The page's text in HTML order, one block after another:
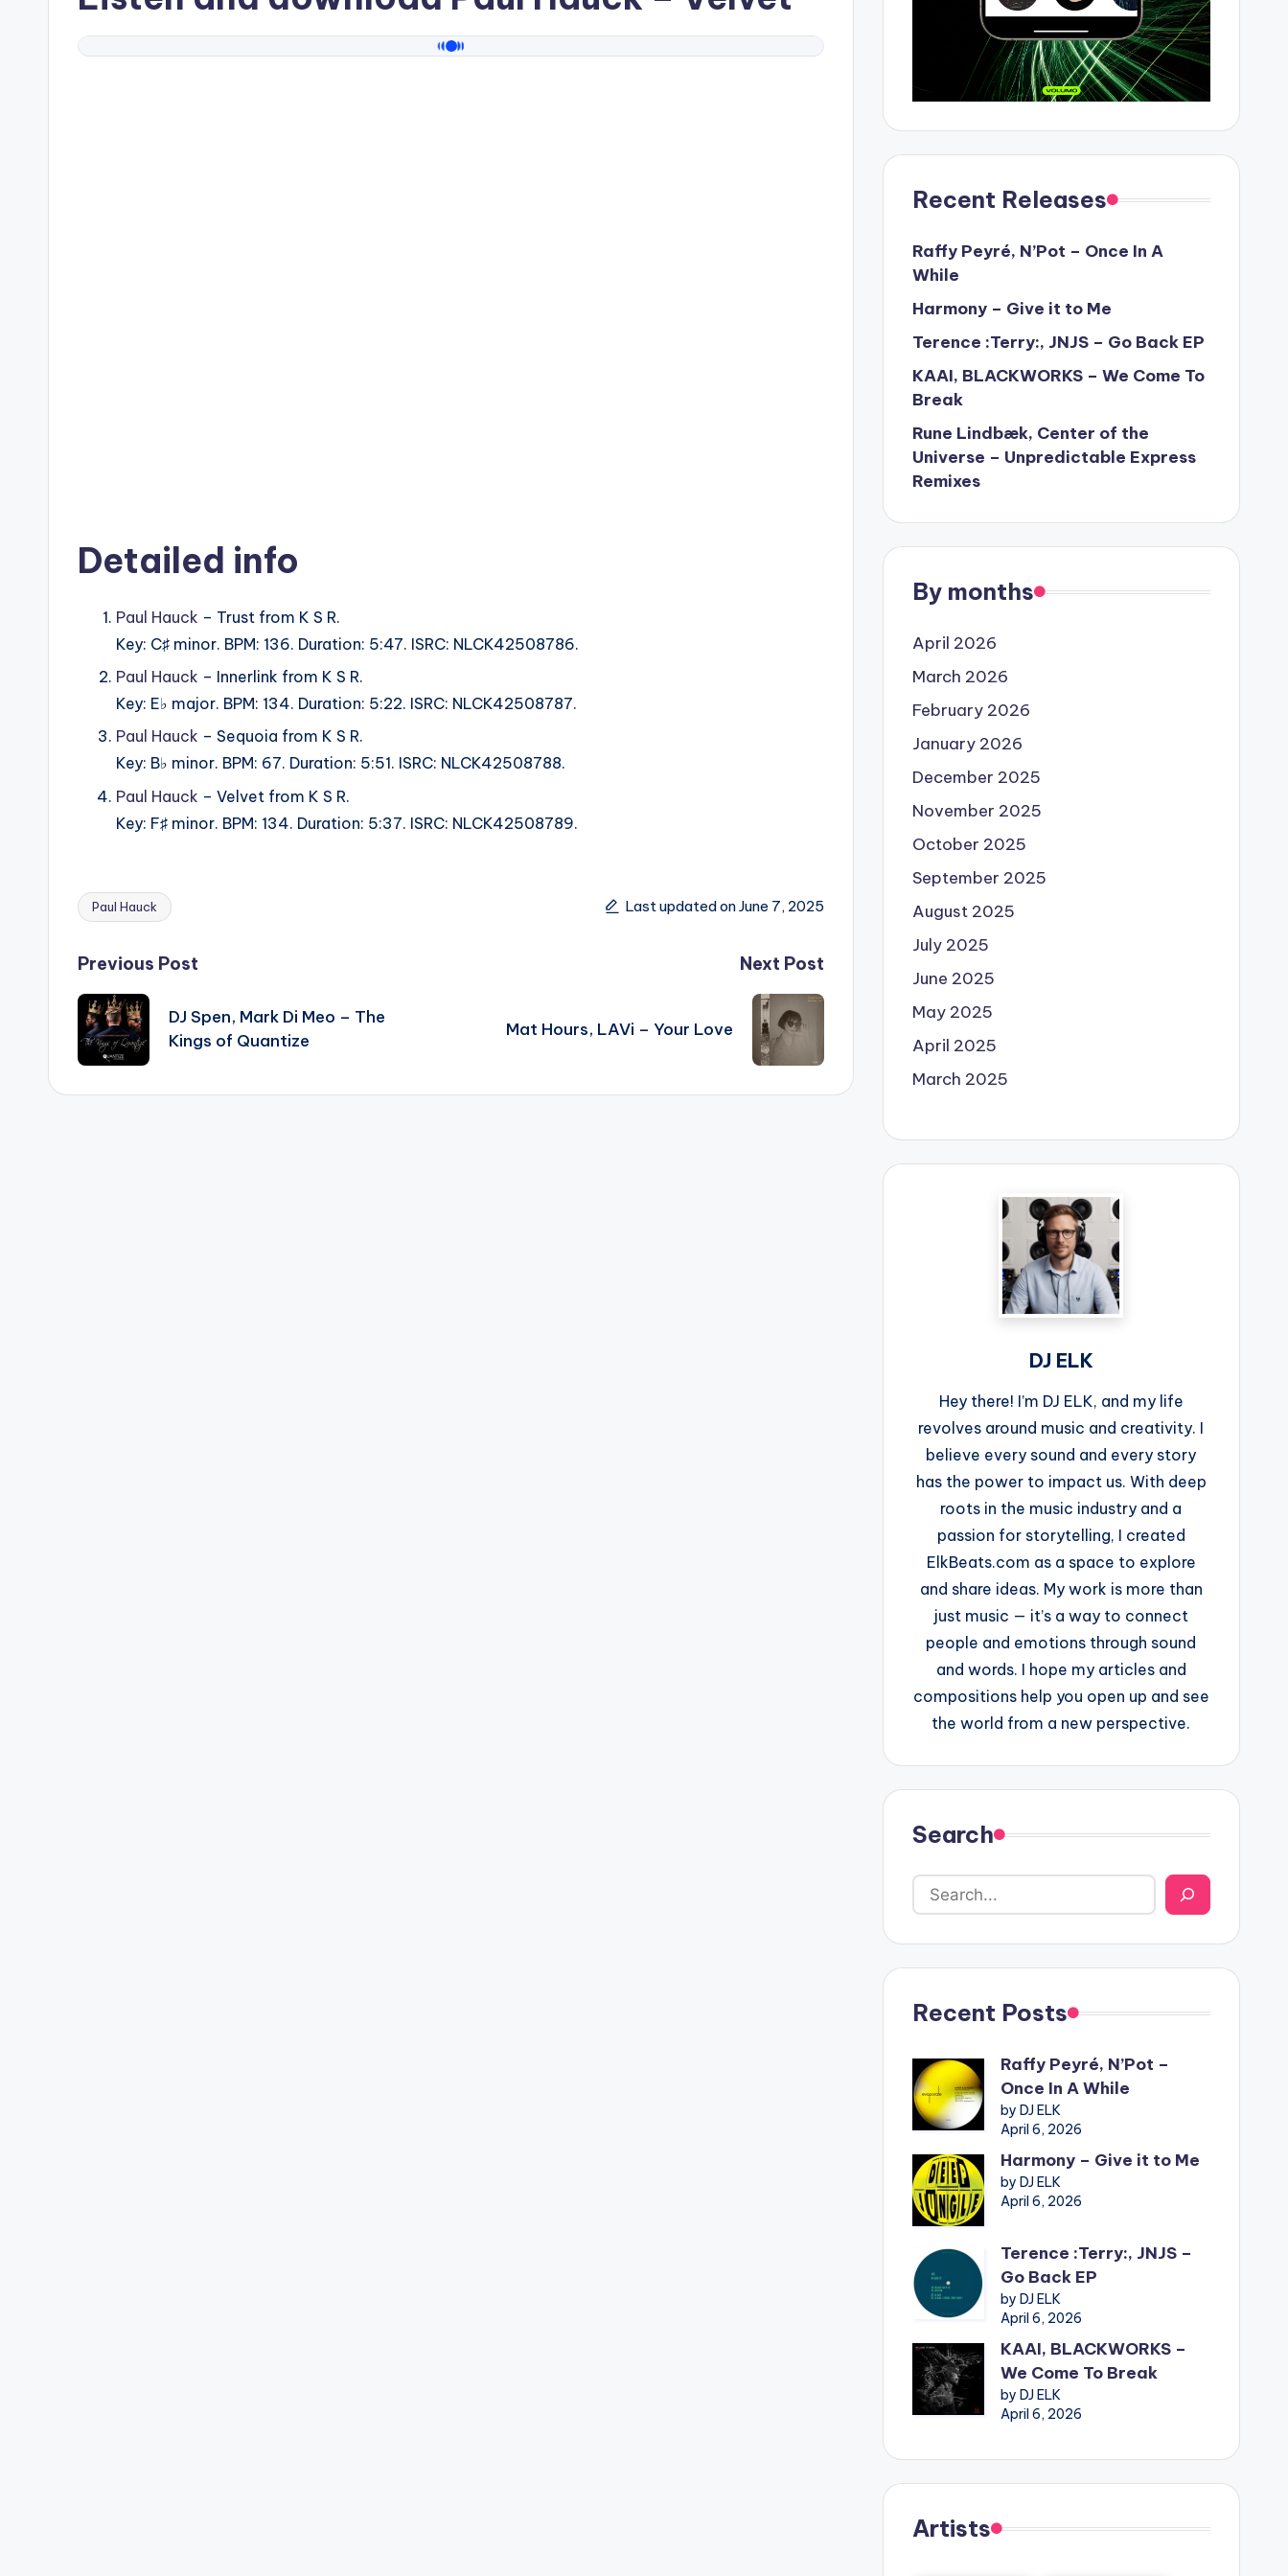
Detailed info
Paul Hauck – Trust from K S R.
Key: C♯ minor. BPM: 136. Duration: 5:47. ISRC: NLCK42508786.
Paul Hauck – Innerlink from K S R.
Key: E♭ major. BPM: 134. Duration: 5:22. ISRC: NLCK42508787.
Paul Hauck – Sequoia from K S R.
Key: B♭ minor. BPM: 67. Duration: 5:51. ISRC: NLCK42508788.
Paul Hauck – Velvet from K S R.
Key: F♯ minor. BPM: 134. Duration: 5:37. ISRC: NLCK42508789.
Tags:
Paul Hauck Last updated on June 7, 2025
Post
navigation
Previous Post
DJ Spen, Mark Di Meo – The
Kings of Quantize
Next Post
Mat Hours, LAVi – Your Love
Recent Releases
Raffy Peyré, N’Pot – Once In A
While
Harmony – Give it to Me
Terence :Terry:, JNJS – Go Back EP
KAAI, BLACKWORKS – We Come To
Break
Rune Lindbæk, Center of the
Universe – Unpredictable Express
Remixes
By months
April 2026
March 2026
February 2026
January 2026
December 2025
November 2025
October 2025
September 2025
August 2025
July 2025
June 2025
May 2025
April 2025
March 2025
DJ ELK
Hey there! I’m DJ ELK, and my life
revolves around music and creativity. I
believe every sound and every story
has the power to impact us. With deep
roots in the music industry and a
passion for storytelling, I created
ElkBeats.com as a space to explore
and share ideas. My work is more than
just music — it’s a way to connect
people and emotions through sound
and words. I hope my articles and
compositions help you open up and see
the world from a new perspective.
Search
Recent Posts
Raffy Peyré, N’Pot –
Once In A While
by DJ ELK
April 6, 2026
Harmony – Give it to Me
by DJ ELK
April 6, 2026
Terence :Terry:, JNJS –
Go Back EP
by DJ ELK
April 6, 2026
KAAI, BLACKWORKS –
We Come To Break
by DJ ELK
April 6, 2026
Artists